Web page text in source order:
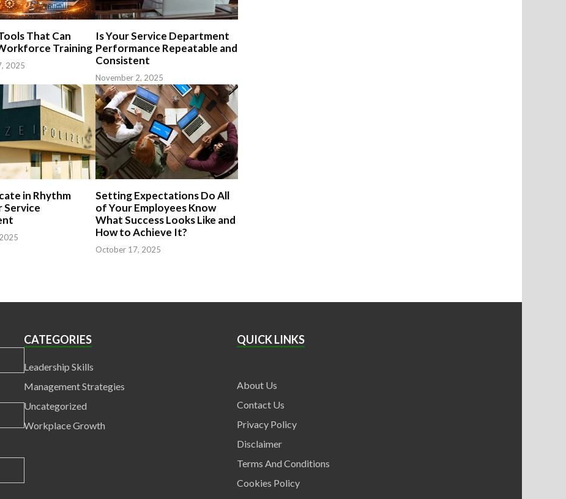
That Can
Training
2025
Is Your Service Department
Performance Repeatable and
Consistent
November 2, 2025
in Rhythm
Service
Setting Expectations Do All
of Your Employees Know
What Success Looks Like and
How to Achieve It?
October 17, 2025
CATEGORIES
Leadership Skills
Management Strategies
Uncategorized
Workplace Growth
QUICK LINKS
About Us
Contact Us
Privacy Policy
Disclaimer
Terms And Conditions
Cookies Policy